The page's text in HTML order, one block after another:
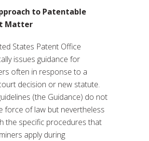
to Patentable
Matter
States Patent Office
issues guidance for
often in response to a
decision or new statute.
(the Guidance) do not
force of law but nevertheless
the specific procedures that
apply during